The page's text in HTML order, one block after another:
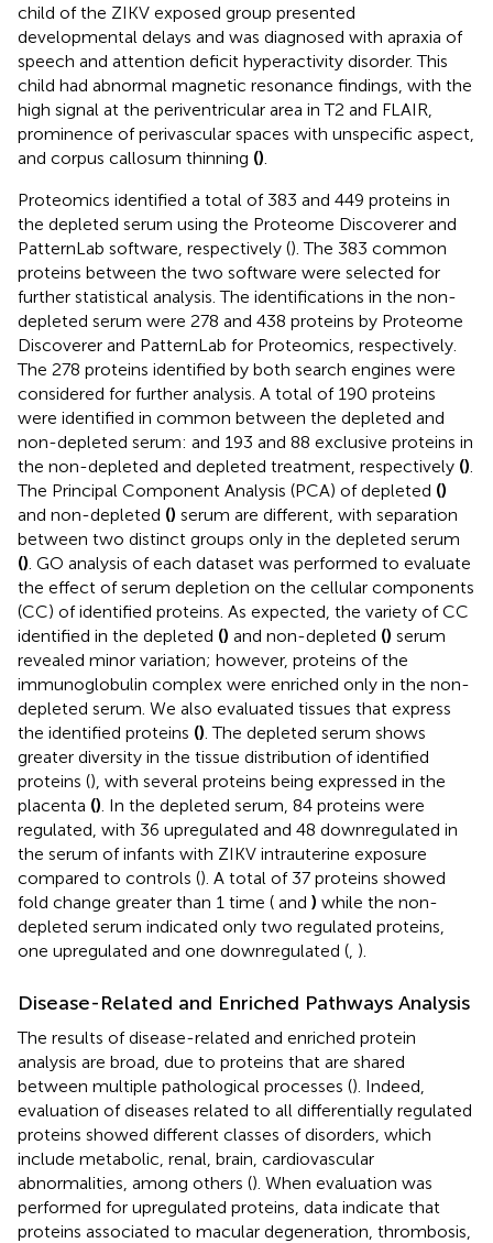
child of the ZIKV exposed group presented
developmental delays and was diagnosed with apraxia of
speech and attention deficit hyperactivity disorder. This
child had abnormal magnetic resonance findings, with the
high signal at the periventricular area in T2 and FLAIR,
prominence of perivascular spaces with unspecific aspect,
and corpus callosum thinning ()
Proteomics identified a total of 383 and 449 proteins in
the depleted serum using the Proteome Discoverer and
PatternLab software, respectively (). The 383 common
proteins between the two software were selected for
further statistical analysis. The identifications in the non-
depleted serum were 278 and 438 proteins by Proteome
Discoverer and PatternLab for Proteomics, respectively.
The 278 proteins identified by both search engines were
considered for further analysis. A total of 190 proteins
were identified in common between the depleted and
non-depleted serum: and 193 and 88 exclusive proteins in
the non-depleted and depleted treatment, respectively ()
The Principal Component Analysis (PCA) of depleted ()
and non-depleted () serum are different, with separation
between two distinct groups only in the depleted serum
() . GO analysis of each dataset was performed to evaluate
the effect of serum depletion on the cellular components
(CC) of identified proteins. As expected, the variety of CC
identified in the depleted () and non-depleted () serum
revealed minor variation; however, proteins of the
immunoglobulin complex were enriched only in the non-
depleted serum. We also evaluated tissues that express
the identified proteins () . The depleted serum shows
greater diversity in the tissue distribution of identified
proteins (), with several proteins being expressed in the
placenta () . In the depleted serum, 84 proteins were
regulated, with 36 upregulated and 48 downregulated in
the serum of infants with ZIKV intrauterine exposure
compared to controls (). A total of 37 proteins showed
fold change greater than 1 time ( and ) while the non-
depleted serum indicated only two regulated proteins,
one upregulated and one downregulated ( ).
Disease-Related and Enriched Pathways Analysis
The results of disease-related and enriched protein
analysis are broad, due to proteins that are shared
between multiple pathological processes (). Indeed,
evaluation of diseases related to all differentially regulated
proteins showed different classes of disorders, which
include metabolic, renal, brain, cardiovascular
abnormalities, among others (). When evaluation was
performed for upregulated proteins, data indicate that
proteins associated to macular degeneration, thrombosis,